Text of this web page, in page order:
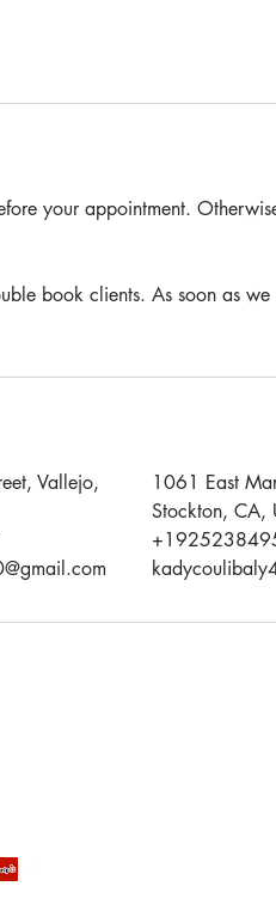
your appointment.
book clients. As soon as we
Vallejo,
1061 East
Stockton, CA,